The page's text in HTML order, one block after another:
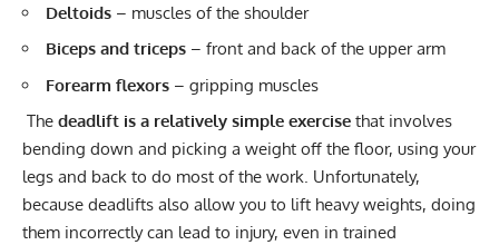
Deltoids – muscles of the shoulder
Biceps and triceps – front and back of the upper arm
Forearm flexors – gripping muscles
The deadlift is a relatively simple exercise that involves
bending down and picking a weight off the floor, using your
legs and back to do most of the work. Unfortunately,
because deadlifts also allow you to lift heavy weights, doing
them incorrectly can lead to injury, even in trained